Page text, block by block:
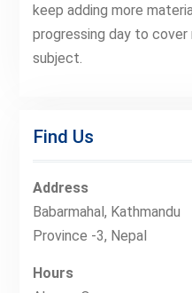
keep adding more
progressing day to
subject.
Find Us
Address
Babarmahal, Kathmandu
Province -3, Nepal
Hours